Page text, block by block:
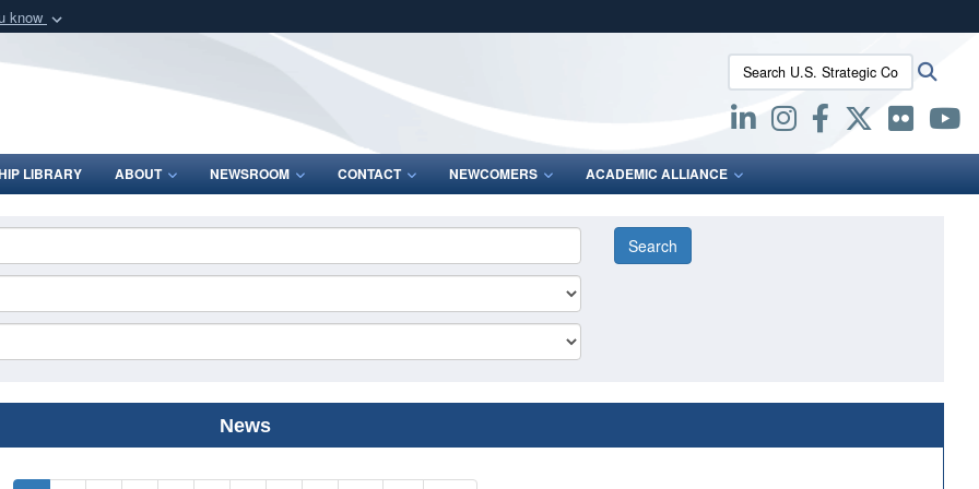
know
Defense organization
Secure .mil websites use HTTPS
lock (
means you’ve safely connected to the .mil website.
Share sensitive information only on official, secure websites.
Search U.S. Strategic Command:
LIBRARY ABOUT NEWSROOM CONTACT NEWCOMERS ACADEMIC ALLIANCE
News